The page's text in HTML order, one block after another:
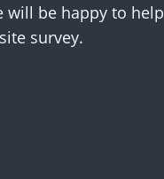
will be happy to help
survey.